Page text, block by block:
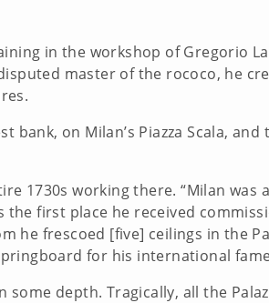
in the workshop of Gregorio
master of the rococo, he
bank, on Milan’s Piazza Scala,
1730s working there. “Milan was
the first place he received
he frescoed [five] ceilings in the
for his international
depth. Tragically, all the